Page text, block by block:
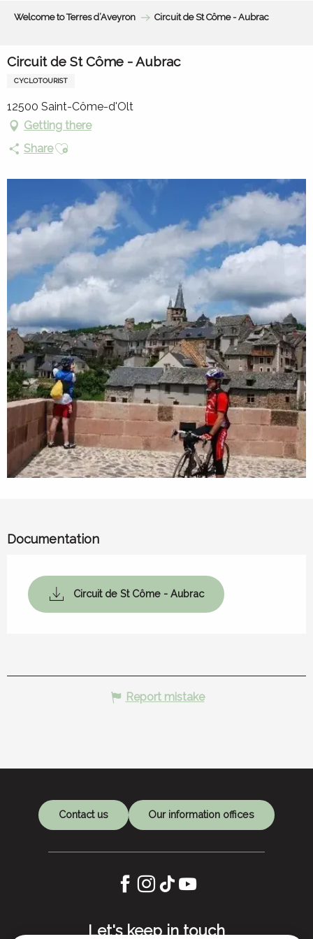
principal
Welcome to Terres d’Aveyron Circuit de St Côme - Aubrac
Circuit de St Côme - Aubrac
CYCLOTOURIST
12500 Saint-Côme-d'Olt
Getting there
ShareAjouter aux favoris
Documentation
Circuit de St Côme - Aubrac
Report mistake
Contact us Our information offices
Let's keep in touch